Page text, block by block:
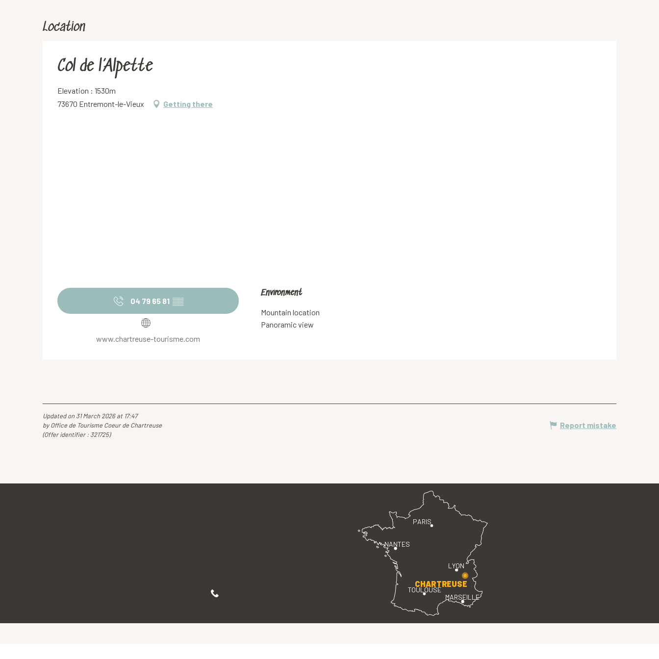
Location
Col de l’Alpette
Elevation : 1530m
73670 Entremont-le-Vieux
Getting there
04 79 65 81 ▒▒
www.chartreuse-tourisme.com
Environment
Environment
Mountain location
Panoramic view
Updated on 31 March 2026 at 17:47
by Office de Tourisme Coeur de Chartreuse
(Offer identifier : 321725)
Report mistake
PARIS
LYON
TOULOUSE
MARSEILLE
NANTES
CHARTREUSE